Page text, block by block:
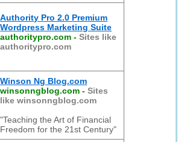
Authority Pro 2.0 Premium
Wordpress Marketing Suite
authoritypro.com -Sites like
authoritypro.com
Winson Ng Blog.com
winsonngblog.com -Sites
like winsonngblog.com
"Teaching the Art of Financial
Freedom for the 21st Century"